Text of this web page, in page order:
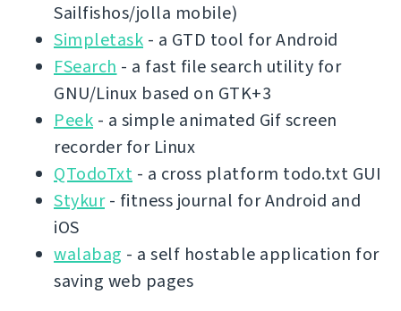
Sailfishos/jolla mobile)
Simpletask - a GTD tool for Android
FSearch - a fast file search utility for
GNU/Linux based on GTK+3
Peek - a simple animated Gif screen
recorder for Linux
QTodoTxt - a cross platform todo.txt GUI
Stykur- fitness journal for Android and
iOS
walabag - a self hostable application for
saving web pages